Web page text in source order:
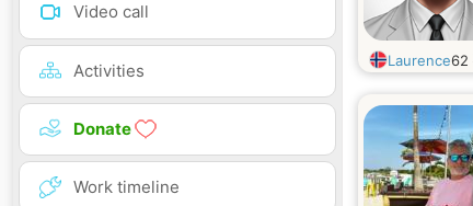
Video call
Activities
Donate
Work timeline
Laurence62